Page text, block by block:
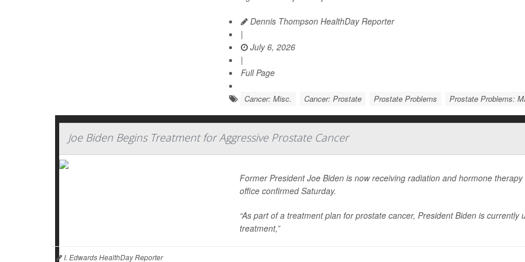
Dennis Thompson HealthDay Reporter
|
July 6, 2026
|
Full Page
Cancer: Misc. Cancer: Prostate Prostate Problems Prostate Problems:
Joe Biden Begins Treatment for Aggressive Prostate Cancer
Former President Joe Biden is now receiving radiation and hormone
office confirmed Saturday.
“As part of a treatment plan for prostate cancer, President Biden is
treatment,”
I. Edwards HealthDay Reporter